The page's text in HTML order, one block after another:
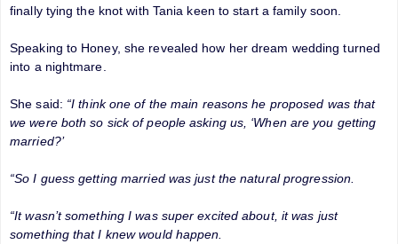
finally tying the knot with Tania keen to start a family soon.
Speaking to Honey, she revealed how her dream wedding turned
into a nightmare.
She said: “I think one of the main reasons he proposed was that
we were both so sick of people asking us, ‘When are you getting
married?’
“So I guess getting married was just the natural progression.
“It wasn’t something I was super excited about, it was just
something that I knew would happen.